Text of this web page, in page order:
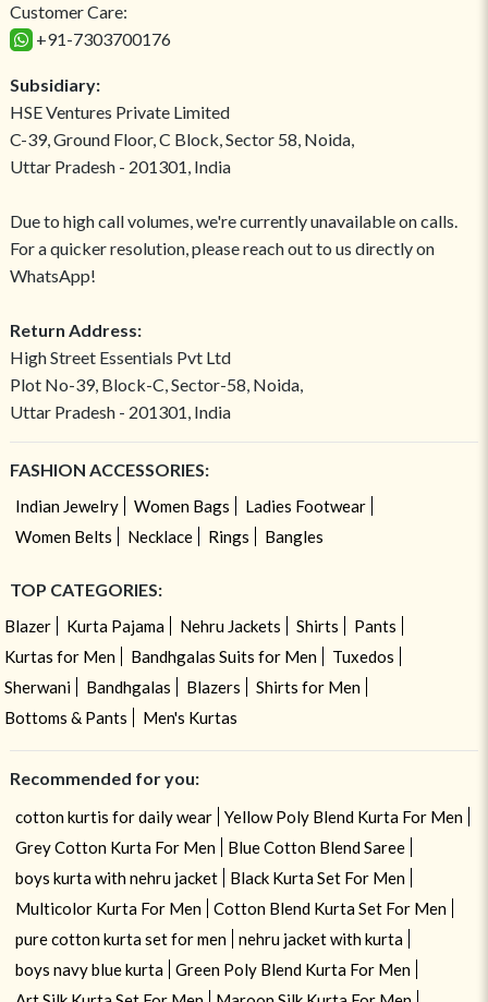
Customer Care:
+91-7303700176
Subsidiary:
HSE Ventures Private Limited
C-39, Ground Floor, C Block, Sector 58, Noida,
Uttar Pradesh - 201301, India
Due to high call volumes, we're currently unavailable on calls.
For a quicker resolution, please reach out to us directly on
WhatsApp!
Return Address:
High Street Essentials Pvt Ltd
Plot No-39, Block-C, Sector-58, Noida,
Uttar Pradesh - 201301, India
FASHION ACCESSORIES:
Indian Jewelry Women Bags
Ladies Footwear
Women Belts
Necklace Rings Bangles
TOP CATEGORIES:
Blazer Kurta Pajama Nehru Jackets Shirts
Pants
Kurtas for Men
Bandhgalas Suits for Men
Tuxedos
Sherwani
Bandhgalas Blazers
Shirts for Men
Bottoms & Pants
Men's Kurtas
Recommended for you:
cotton kurtis for daily wear
Yellow Poly Blend Kurta For Men
Grey Cotton Kurta For Men
Blue Cotton Blend Saree
boys kurta with nehru jacket
Black Kurta Set For Men
Multicolor Kurta For Men
Cotton Blend Kurta Set For Men
pure cotton kurta set for men
nehru jacket with kurta
boys navy blue kurta
Green Poly Blend Kurta For Men